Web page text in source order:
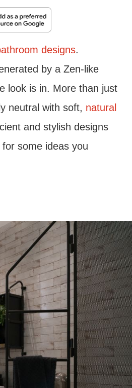
designs.
by a Zen-like
look is in. More than just
neutral with soft, natural
and stylish designs
some ideas you